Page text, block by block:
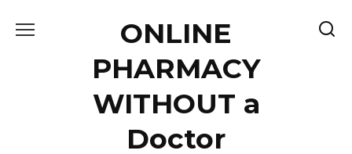
ONLINE
PHARMACY
WITHOUT a
Doctor